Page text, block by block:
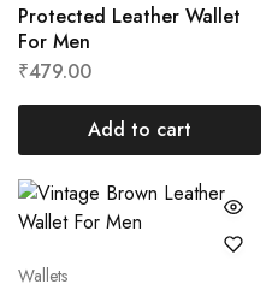
Protected Leather Wallet
For Men
₹479.00
Add to cart
Wallets